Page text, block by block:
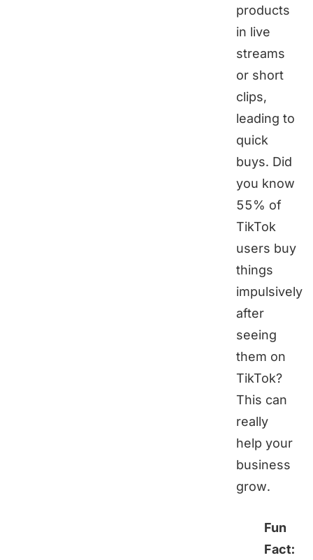
products
in live
streams
or short
clips,
leading to
quick
buys. Did
you know
55% of
TikTok
users buy
things
impulsively
after
seeing
them on
TikTok?
This can
really
help your
business
grow.
Fun
Fact: